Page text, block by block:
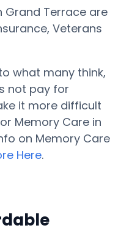
Grand Terrace are
Veterans
what many think,
not pay for
it more difficult
Memory Care in
on Memory Care
Here.